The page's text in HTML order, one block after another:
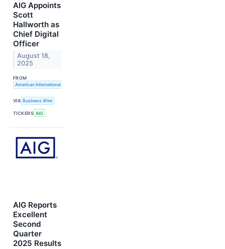
AIG Appoints
Scott
Hallworth as
Chief Digital
Officer
August 18,
2025
FROM
American International Group, Inc.
VIA Business Wire
TICKERS AIG
AIG Reports
Excellent
Second
Quarter
2025 Results